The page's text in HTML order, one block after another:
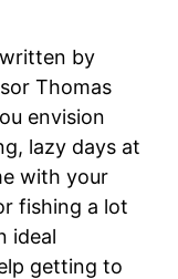
by
Thomas
envision
lazy days at
with your
fishing a lot
ideal
getting to